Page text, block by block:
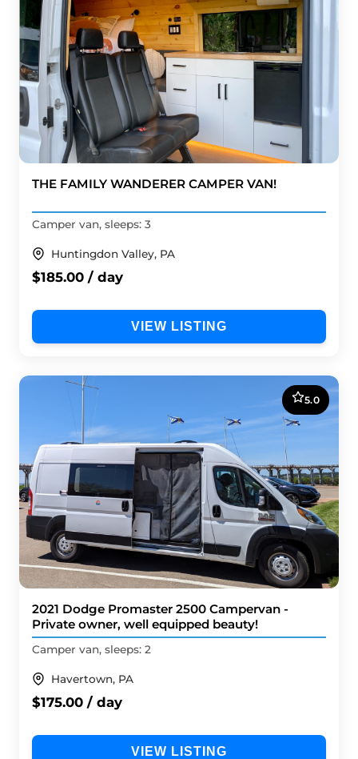
THE FAMILY WANDERER CAMPER VAN!
Camper van, sleeps: 3
Huntingdon Valley, PA
$185.00 / day
VIEW LISTING
5.0
2021 Dodge Promaster 2500 Campervan -
Private owner, well equipped beauty!
Camper van, sleeps: 2
Havertown, PA
$175.00 / day
VIEW LISTING